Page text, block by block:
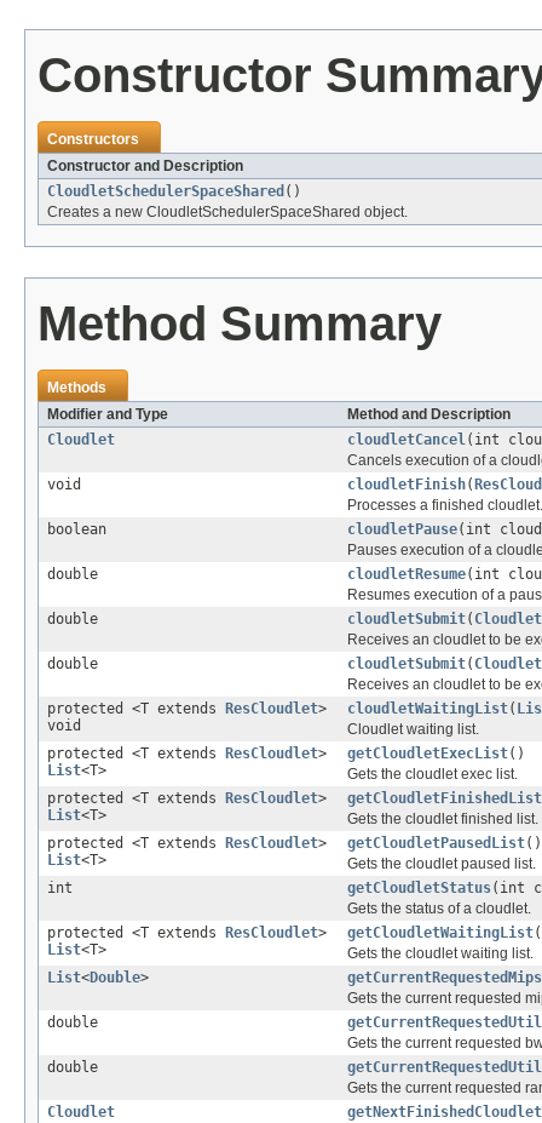
Constructor
Constructors
Constructor and Description
CloudletSchedulerSpaceShared ()
Creates a new CloudletSchedulerSpaceShared object.
Method Summary
Methods
Modifier and Type
Method and Description
Cloudlet
cloudletCancel(int
Cancels execution of a
void
cloudletFinish(
Processes a finished cloudlet.
boolean
cloudletPause(int
Pauses execution of a
double
cloudletResume(int
Resumes execution of a
double
cloudletSubmit( Cloudlet
Receives an cloudlet to be
double
cloudletSubmit( Cloudlet
Receives an cloudlet to be
protected <T extends
ResCloudlet>
void
cloudletWaitingList(
Cloudlet waiting list.
protected <T extends
ResCloudlet>
List<T>
getCloudletExecList()
Gets the cloudlet exec list.
protected <T extends
ResCloudlet>
List<T>
getCloudletFinishedList
Gets the cloudlet finished list.
protected <T extends
ResCloudlet>
List<T>
getCloudletPausedList()
Gets the cloudlet paused list.
int
getCloudletStatus(int
Gets the status of a cloudlet.
protected <T extends
ResCloudlet>
List<T>
getCloudletWaitingList
Gets the cloudlet waiting list.
List<Double>
getCurrentRequestedMips
Gets the current requested
double
Gets the current requested
double
Gets the current requested
Cloudlet
getNextFinishedCloudlet